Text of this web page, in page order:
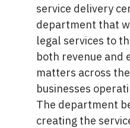
service delivery
department that
legal services to
both revenue and
matters across
businesses
The department
creating the